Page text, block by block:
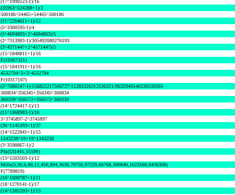
(17^1990523-1)/16
(35963^524288+1)/2
500186^54465+54465^500186
(11^2264611+1)/12
(5^3300593-1)/4
(3^4694803+2^4694803)/5
(2^7313983-1)/305492080276193
(3^4571447+2^4571447)/5
(15^1848811+1)/16
F(10367321)
(15^1841911+1)/16
4532794^3+3^4532794
F(10317107)
(2^7080247-1)/156822217506727/11283326312536321/9632940548330339593
360834^356345+356345^360834
360339^356572+356572^360339
(14^1724417-1)/13
(11^1868983-1)/10
3^3745897-2^3745897
(36^1145393+1)/37
(14^1522841+1)/15
1343238^19+19^1343238
(3^3598867-1)/2
Phi(531441,55599)
(13^1503503-1)/12
Mills(3,30,6,80,12,450,894,3636,70756,97220,66768,300840,1623568,8436308)
F(7789819)
(10^1600787+1)/11
(18^1270141-1)/17
(14^1385203+1)/15